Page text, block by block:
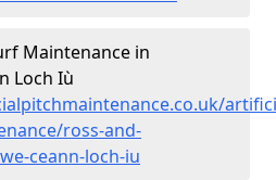
Maintenance in
Loch Iù
ross-and-
ceann-loch-iu